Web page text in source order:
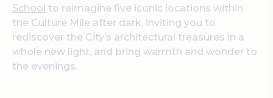
School to reimagine five iconic locations within
the Culture Mile after dark, inviting you to
rediscover the City’s architectural treasures in a
whole new light, and bring warmth and wonder to
the evenings.